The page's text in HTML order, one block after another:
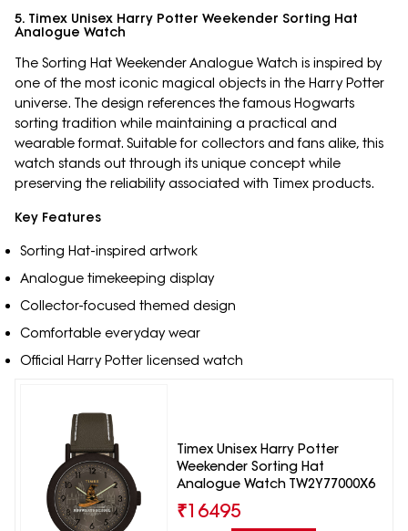
5. Timex Unisex Harry Potter Weekender Sorting Hat
Analogue Watch
The Sorting Hat Weekender Analogue Watch is inspired by
one of the most iconic magical objects in the Harry Potter
universe. The design references the famous Hogwarts
sorting tradition while maintaining a practical and
wearable format. Suitable for collectors and fans alike, this
watch stands out through its unique concept while
preserving the reliability associated with Timex products.
Key Features
Sorting Hat-inspired artwork
Analogue timekeeping display
Collector-focused themed design
Comfortable everyday wear
Official Harry Potter licensed watch
Timex Unisex Harry Potter
Weekender Sorting Hat
Analogue Watch TW2Y77000X6
₹16495